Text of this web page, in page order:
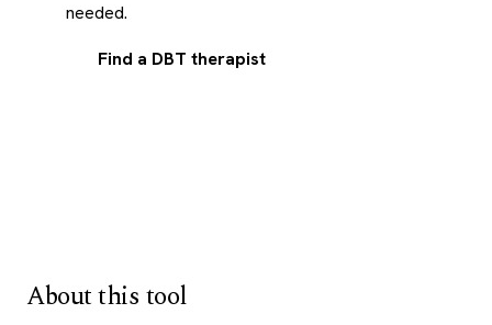
needed.
Find a DBT therapist
About this tool